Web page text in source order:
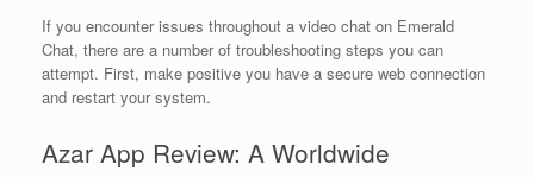
If you encounter issues throughout a video chat on Emerald
Chat, there are a number of troubleshooting steps you can
attempt. First, make positive you have a secure web connection
and restart your system.
Azar App Review: A Worldwide